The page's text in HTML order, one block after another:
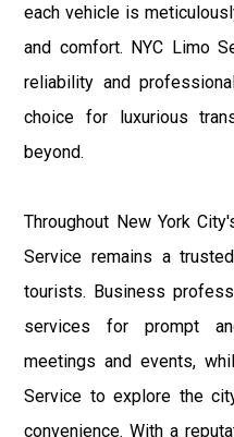
each vehicle is
and comfort. NYC Limo
reliability and
choice for luxurious
beyond.
Throughout New York
Service remains a
tourists. Business
services for prompt
meetings and events,
Service to explore the
convenience. With a